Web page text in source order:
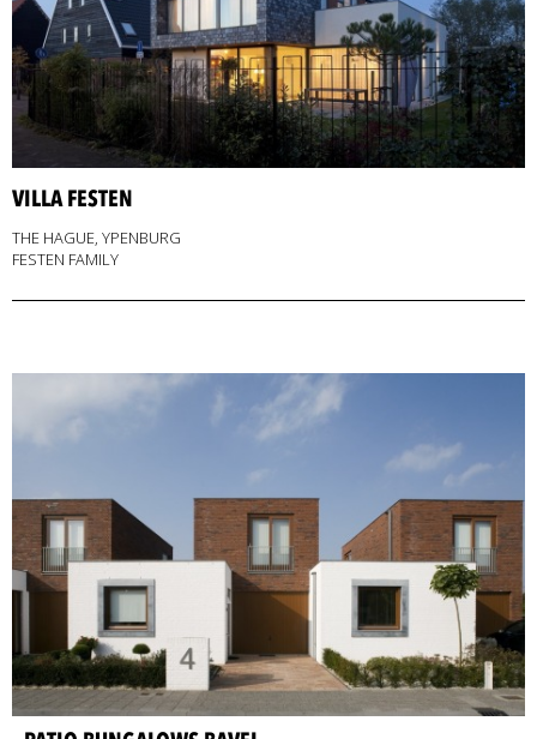
VILLA FESTEN
THE HAGUE, YPENBURG
FESTEN FAMILY